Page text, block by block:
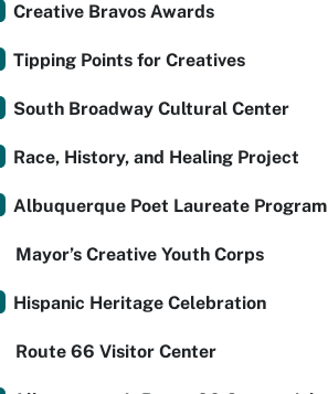
Creative Bravos Awards
Tipping Points for Creatives
South Broadway Cultural Center
Race, History, and Healing Project
Albuquerque Poet Laureate Program
Mayor’s Creative Youth Corps
Hispanic Heritage Celebration
Route 66 Visitor Center